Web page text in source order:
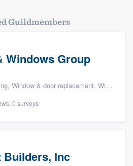
Guildmembers
Windows Group
& door replacement, Windows, and Porch
0 surveys
Builders, Inc